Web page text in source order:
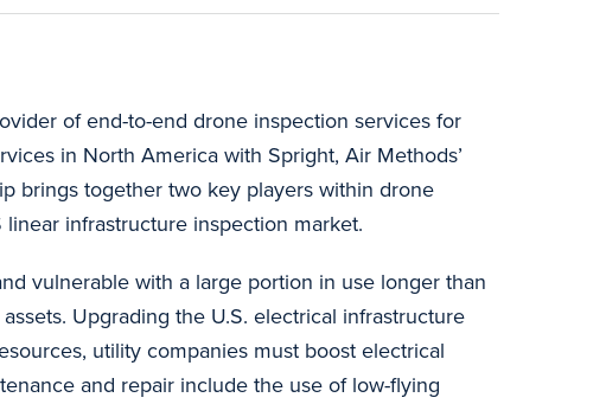
of end-to-end drone inspection services for
in North America with Spright, Air Methods’
brings together two key players within drone
infrastructure inspection market.
vulnerable with a large portion in use longer than
Upgrading the U.S. electrical infrastructure
utility companies must boost electrical
and repair include the use of low-flying